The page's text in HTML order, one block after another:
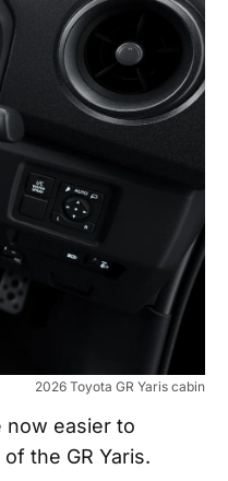
2026 Toyota GR Yaris cabin
now easier to
the GR Yaris.